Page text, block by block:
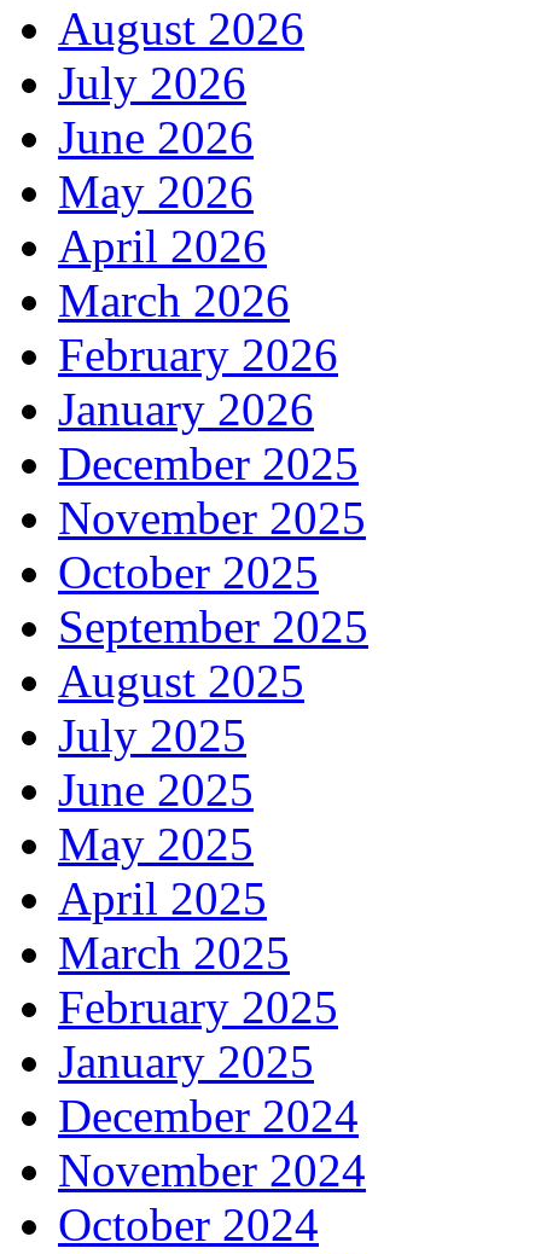
August 2026
July 2026
June 2026
May 2026
April 2026
March 2026
February 2026
January 2026
December 2025
November 2025
October 2025
September 2025
August 2025
July 2025
June 2025
May 2025
April 2025
March 2025
February 2025
January 2025
December 2024
November 2024
October 2024